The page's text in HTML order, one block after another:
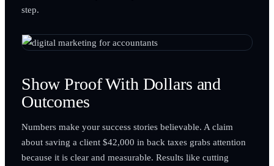
step.
Show Proof With Dollars and
Outcomes
Numbers make your success stories believable. A claim
about saving a client $42,000 in back taxes grabs attention
because it is clear and measurable. Results like cutting